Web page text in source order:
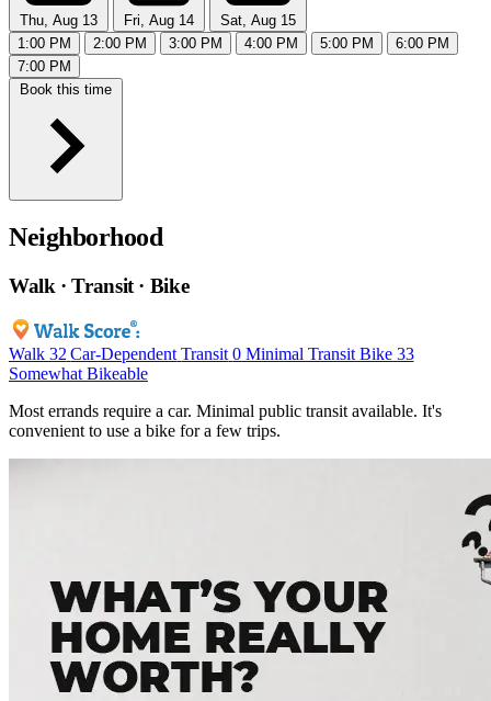
Thu, Aug 13 Fri, Aug 14
Sat, Aug 15
1:00 PM
2:00 PM 3:00 PM 4:00 PM 5:00 PM
6:00 PM
7:00 PM
Book this time
Neighborhood
Walk · Transit · Bike
Walk 32 Car-Dependent Transit 0 Minimal Transit Bike 33
Somewhat Bikeable
Most errands require a car. Minimal public transit available. It's
convenient to use a bike for a few trips.